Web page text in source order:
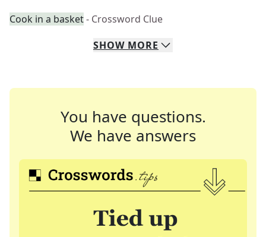
Cook in a basket- Crossword Clue
SHOW MORE
You have questions.
We have answers